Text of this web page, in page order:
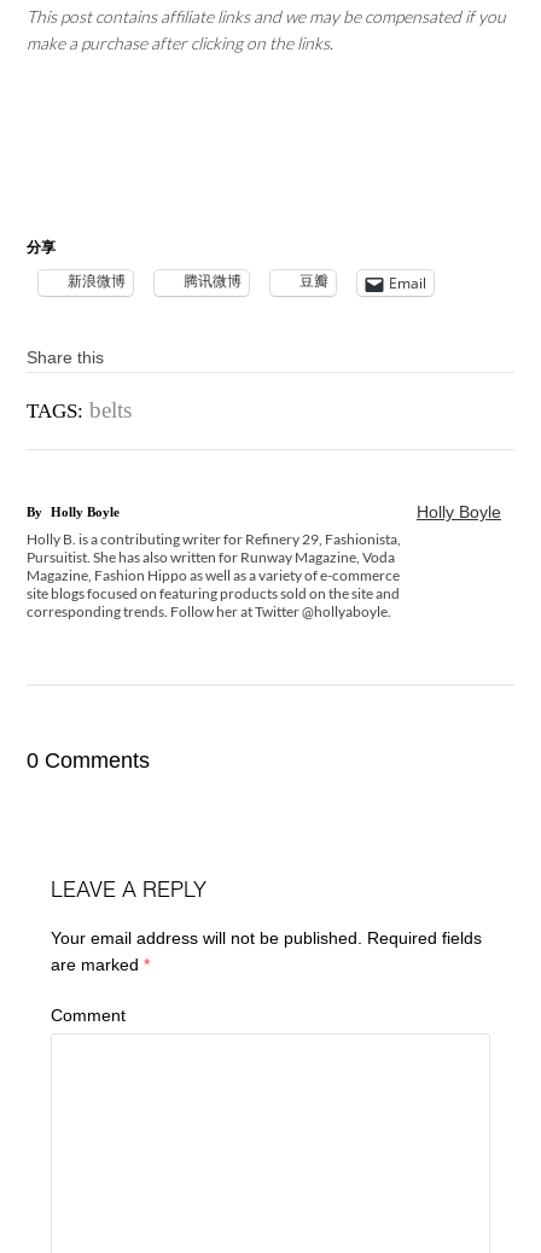
This post contains affiliate links and we may be compensated if you
make a purchase after clicking on the links.
分享
新浪微博 腾讯微博 豆瓣 Email
Share this
TAGS: belts
Holly Boyle
By Holly Boyle
Holly B. is a contributing writer for Refinery 29, Fashionista,
Pursuitist. She has also written for Runway Magazine, Voda
Magazine, Fashion Hippo as well as a variety of e-commerce
site blogs focused on featuring products sold on the site and
corresponding trends. Follow her at Twitter @hollyaboyle.
0 Comments
LEAVE A REPLY
Your email address will not be published.
Required fields
are marked*
Comment